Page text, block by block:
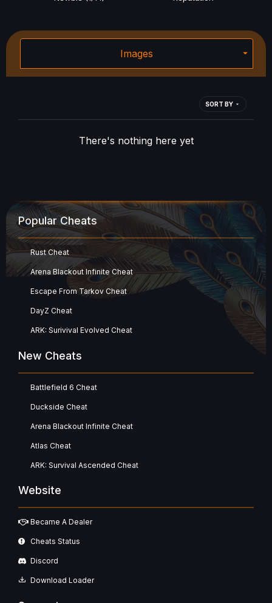
Images
SORT BY
There's nothing here yet
Popular Cheats
Rust Cheat
Arena Blackout Infinite Cheat
Escape From Tarkov Cheat
DayZ Cheat
ARK: Surivival Evolved Cheat
New Cheats
Battlefield 6 Cheat
Duckside Cheat
Arena Blackout Infinite Cheat
Atlas Cheat
ARK: Survival Ascended Cheat
Website
Became A Dealer
Cheats Status
Discord
Download Loader